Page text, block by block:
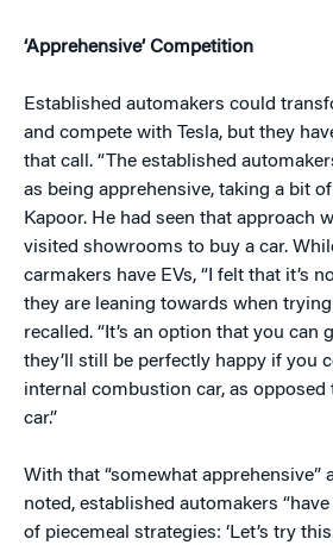
‘Apprehensive’ Competition
Established automakers could
and compete with Tesla, but they
that call. “The established
as being apprehensive, taking a bit of
Kapoor. He had seen that approach
visited showrooms to buy a car.
carmakers have EVs, “I felt that it’s
they are leaning towards when trying
recalled. “It’s an option that you can
they’ll still be perfectly happy if you
internal combustion car, as opposed
car.”
With that “somewhat apprehensive”
noted, established automakers
of piecemeal strategies: ‘Let’s try